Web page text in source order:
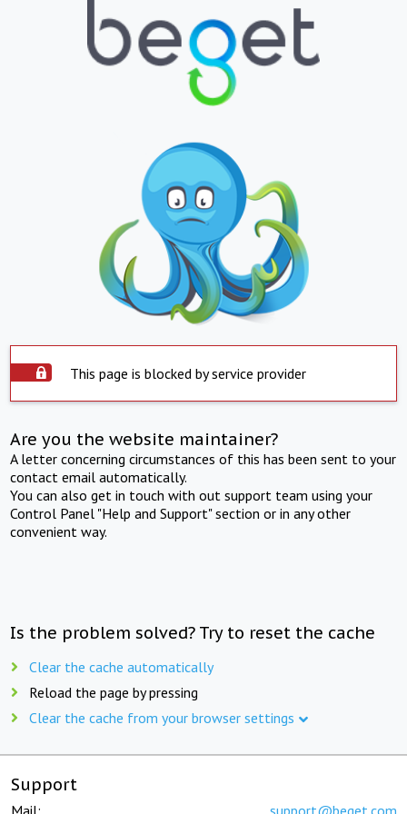
This page is blocked by service provider
Are you the website maintainer?
A letter concerning circumstances of this has been sent to your
contact email automatically.
You can also get in touch with out support team using your
Control Panel "Help and Support" section or in any other
convenient way.
Is the problem solved? Try to reset the cache
Clear the cache automatically
Reload the page by pressing
Clear the cache from your browser settings
Support
Mail: support@beget.com